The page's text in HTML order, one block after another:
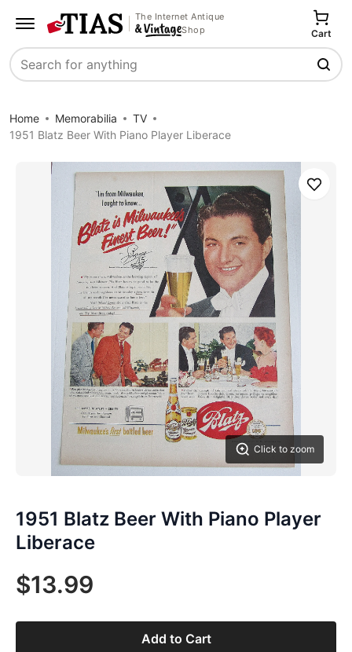
The Internet Antique
Shop
Search
Cart
Home Memorabilia
TV
1951 Blatz Beer With Piano Player Liberace
Click to zoom
Save
1951 Blatz Beer With Piano Player
Liberace
$13.99
Add to Cart